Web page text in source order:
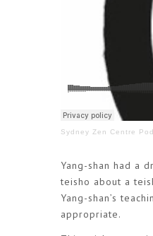
Sydney Zen Centre
Yang-shan had a
teisho about a
Yang-shan’s
appropriate.